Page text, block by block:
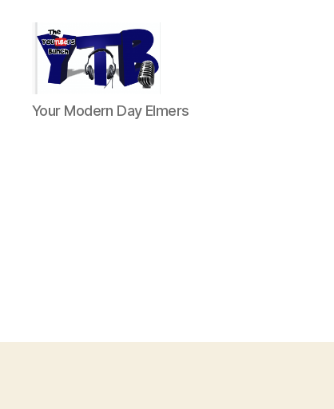
The
YouTubers
Your Modern Day Elmers